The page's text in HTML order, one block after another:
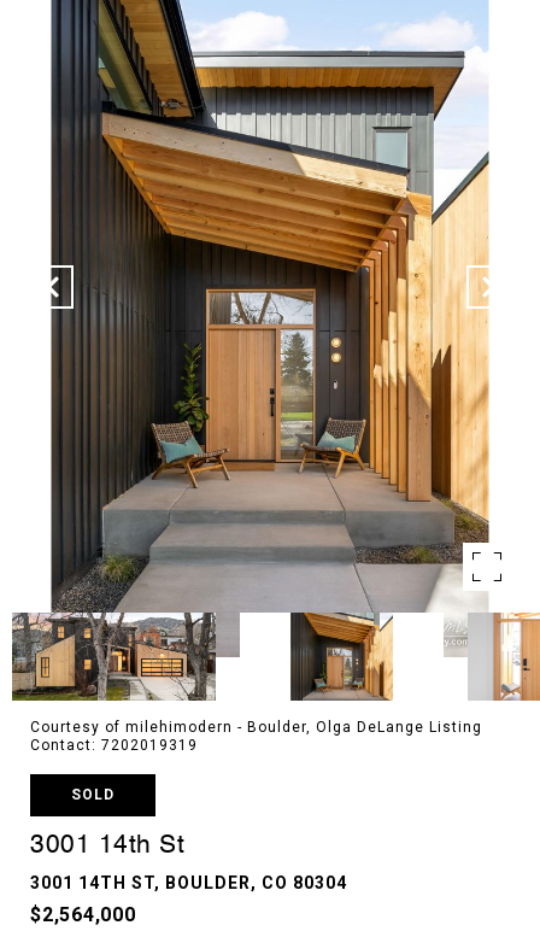
Courtesy of milehimodern - Boulder, Olga DeLange Listing
Contact: 7202019319
SOLD
3001 14th St
3001 14TH ST, BOULDER, CO 80304
$2,564,000